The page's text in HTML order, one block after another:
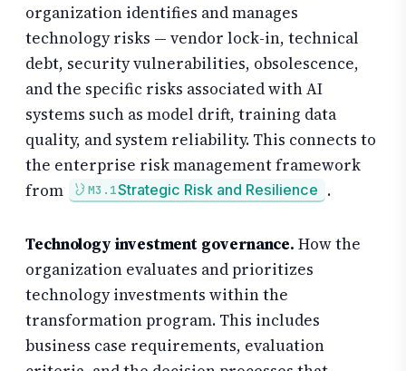
organization identifies and manages
technology risks — vendor lock-in, technical
debt, security vulnerabilities, obsolescence,
and the specific risks associated with AI
systems such as model drift, training data
quality, and system reliability. This connects to
the enterprise risk management framework
from
M3.1Strategic Risk and Resilience .
Technology investment governance. How the
organization evaluates and prioritizes
technology investments within the
transformation program. This includes
business case requirements, evaluation